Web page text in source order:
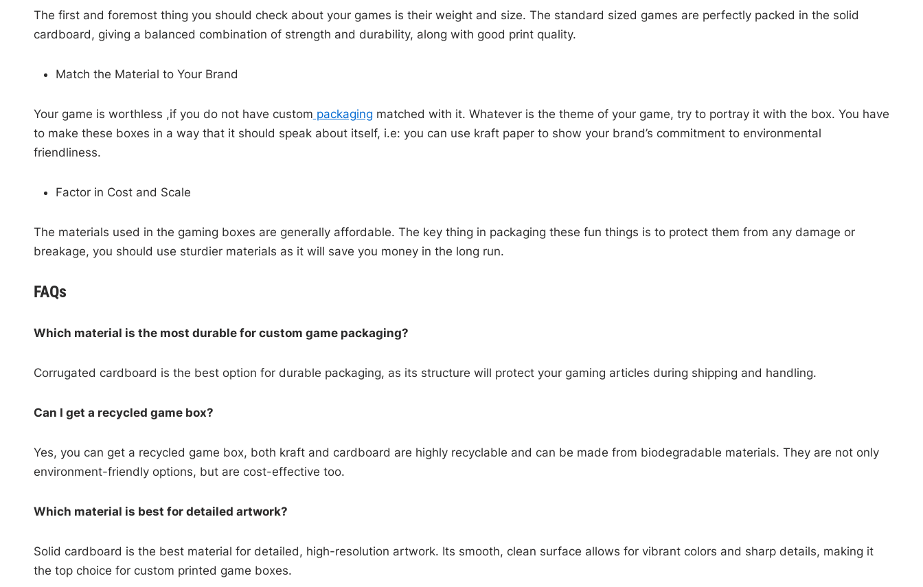
The first and foremost thing you should check about your games is their weight and size. The standard sized games are perfectly packed in the solid
cardboard, giving a balanced combination of strength and durability, along with good print quality.
Match the Material to Your Brand
Your game is worthless ,if you do not have custom packaging matched with it. Whatever is the theme of your game, try to portray it with the box. You have
to make these boxes in a way that it should speak about itself, i.e: you can use kraft paper to show your brand’s commitment to environmental
friendliness.
Factor in Cost and Scale
The materials used in the gaming boxes are generally affordable. The key thing in packaging these fun things is to protect them from any damage or
breakage, you should use sturdier materials as it will save you money in the long run.
FAQs
Which material is the most durable for custom game packaging?
Corrugated cardboard is the best option for durable packaging, as its structure will protect your gaming articles during shipping and handling.
Can I get a recycled game box?
Yes, you can get a recycled game box, both kraft and cardboard are highly recyclable and can be made from biodegradable materials. They are not only
environment-friendly options, but are cost-effective too.
Which material is best for detailed artwork?
Solid cardboard is the best material for detailed, high-resolution artwork. Its smooth, clean surface allows for vibrant colors and sharp details, making it
the top choice for custom printed game boxes.